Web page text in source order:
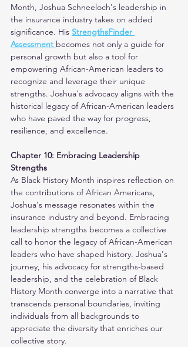
Month, Joshua Schneeloch's leadership in
the insurance industry takes on added
significance. His StrengthsFinder
Assessment becomes not only a guide for
personal growth but also a tool for
empowering African-American leaders to
recognize and leverage their unique
strengths. Joshua's advocacy aligns with the
historical legacy of African-American leaders
who have paved the way for progress,
resilience, and excellence.
Chapter 10: Embracing Leadership
Strengths
As Black History Month inspires reflection on
the contributions of African Americans,
Joshua's message resonates within the
insurance industry and beyond. Embracing
leadership strengths becomes a collective
call to honor the legacy of African-American
leaders who have shaped history. Joshua's
journey, his advocacy for strengths-based
leadership, and the celebration of Black
History Month converge into a narrative that
transcends personal boundaries, inviting
individuals from all backgrounds to
appreciate the diversity that enriches our
collective story.